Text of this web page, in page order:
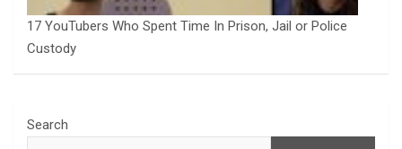
17 YouTubers Who Spent Time In Prison, Jail or Police
Custody
Search